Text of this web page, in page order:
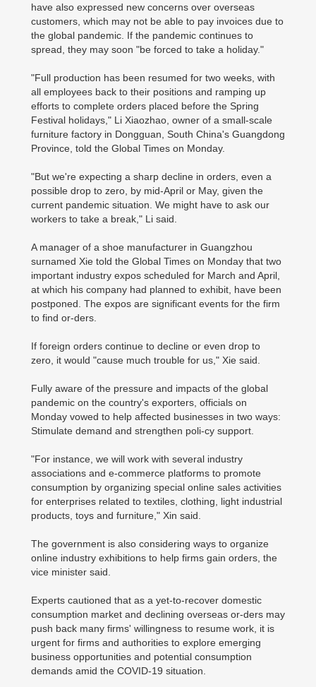
have also expressed new concerns over overseas
customers, which may not be able to pay invoices due to
the global pandemic. If the pandemic continues to
spread, they may soon "be forced to take a holiday."
"Full production has been resumed for two weeks, with
all employees back to their positions and ramping up
efforts to complete orders placed before the Spring
Festival holidays," Li Xiaozhao, owner of a small-scale
furniture factory in Dongguan, South China's Guangdong
Province, told the Global Times on Monday.
"But we're expecting a sharp decline in orders, even a
possible drop to zero, by mid-April or May, given the
current pandemic situation. We might have to ask our
workers to take a break," Li said.
A manager of a shoe manufacturer in Guangzhou
surnamed Xie told the Global Times on Monday that two
important industry expos scheduled for March and April,
at which his company had planned to exhibit, have been
postponed. The expos are significant events for the firm
to find or-ders.
If foreign orders continue to decline or even drop to
zero, it would "cause much trouble for us," Xie said.
Fully aware of the pressure and impacts of the global
pandemic on the country's exporters, officials on
Monday vowed to help affected businesses in two ways:
Stimulate demand and strengthen poli-cy support.
"For instance, we will work with several industry
associations and e-commerce platforms to promote
consumption by organizing special online sales activities
for enterprises related to textiles, clothing, light industrial
products, toys and furniture," Xin said.
The government is also considering ways to organize
online industry exhibitions to help firms gain orders, the
vice minister said.
Experts cautioned that as a yet-to-recover domestic
consumption market and declining overseas or-ders may
push back many firms' willingness to resume work, it is
urgent for firms and authorities to explore emerging
business opportunities and potential consumption
demands amid the COVID-19 situation.